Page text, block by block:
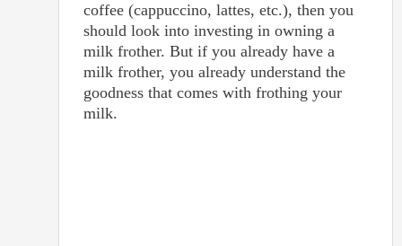
coffee (cappuccino, lattes, etc.), then you
should look into investing in owning a
milk frother. But if you already have a
milk frother, you already understand the
goodness that comes with frothing your
milk.